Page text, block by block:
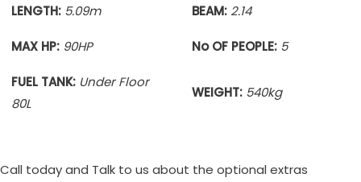
LENGTH: 5.09m BEAM: 2.14
MAX HP: 90HP No OF PEOPLE: 5
FUEL TANK: Under Floor
80L
WEIGHT: 540kg
Call today and Talk to us about the optional extras